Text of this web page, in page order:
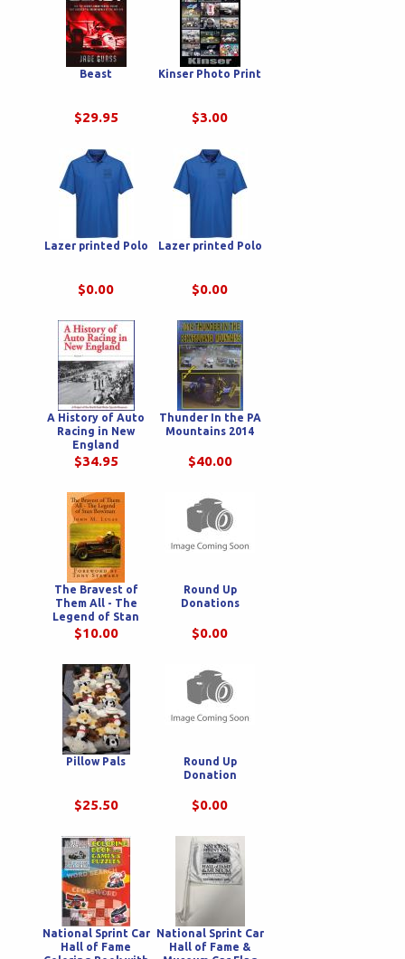
Beast
$29.95
Kinser Photo Print
$3.00
Lazer printed Polo
$0.00
Lazer printed Polo
$0.00
A History of Auto
Racing in New
England
$34.95
Thunder In the PA
Mountains 2014
$40.00
The Bravest of
Them All - The
Legend of Stan
Bowman
$10.00
Round Up
Donations
$0.00
Pillow Pals
$25.50
Round Up
Donation
$0.00
National Sprint Car
Hall of Fame
National Sprint Car
Hall of Fame &